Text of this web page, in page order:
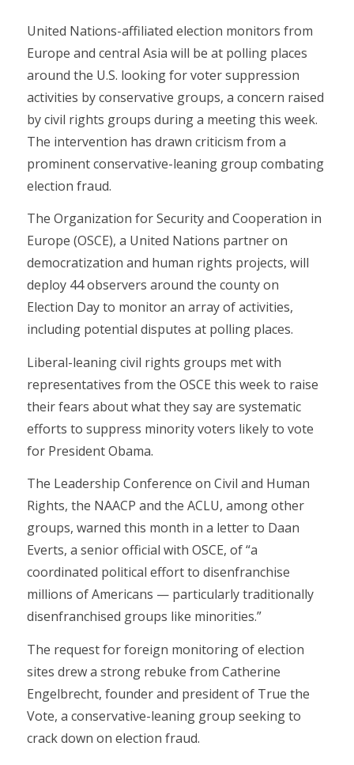
United Nations-affiliated election monitors from
Europe and central Asia will be at polling places
around the U.S. looking for voter suppression
activities by conservative groups, a concern raised
by civil rights groups during a meeting this week.
The intervention has drawn criticism from a
prominent conservative-leaning group combating
election fraud.
The Organization for Security and Cooperation in
Europe (OSCE), a United Nations partner on
democratization and human rights projects, will
deploy 44 observers around the county on
Election Day to monitor an array of activities,
including potential disputes at polling places.
Liberal-leaning civil rights groups met with
representatives from the OSCE this week to raise
their fears about what they say are systematic
efforts to suppress minority voters likely to vote
for President Obama.
The Leadership Conference on Civil and Human
Rights, the NAACP and the ACLU, among other
groups, warned this month in a letter to Daan
Everts, a senior official with OSCE, of “a
coordinated political effort to disenfranchise
millions of Americans — particularly traditionally
disenfranchised groups like minorities.”
The request for foreign monitoring of election
sites drew a strong rebuke from Catherine
Engelbrecht, founder and president of True the
Vote, a conservative-leaning group seeking to
crack down on election fraud.